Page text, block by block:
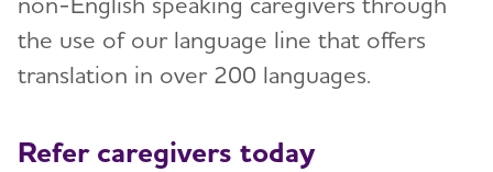
the use of our language line that offers
translation in over 200 languages.
​Refer caregivers today